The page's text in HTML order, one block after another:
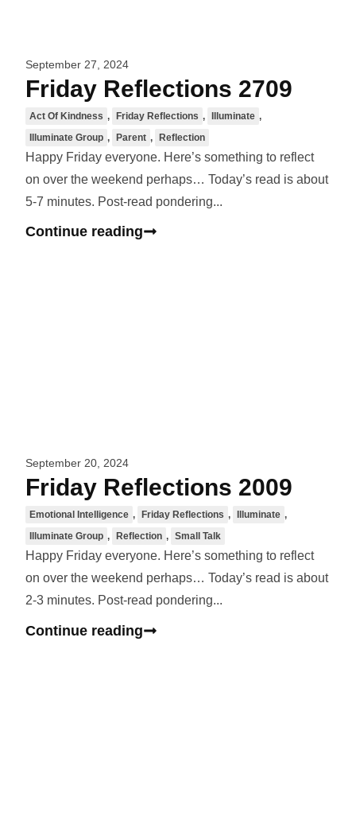
September 27, 2024
Friday Reflections 2709
Act Of Kindness , Friday Reflections , Illuminate ,
Illuminate Group , Parent , Reflection
Happy Friday everyone. Here’s something to reflect
on over the weekend perhaps… Today’s read is about
5-7 minutes. Post-read pondering...
Continue reading
September 20, 2024
Friday Reflections 2009
Emotional Intelligence , Friday Reflections , Illuminate ,
Illuminate Group , Reflection , Small Talk
Happy Friday everyone. Here’s something to reflect
on over the weekend perhaps… Today’s read is about
2-3 minutes. Post-read pondering...
Continue reading